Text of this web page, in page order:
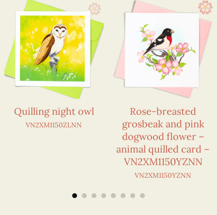
Quilling night owl
VN2XM1150ZLNN
Rose-breasted
grosbeak and pink
dogwood flower –
animal quilled card –
VN2XM1150YZNN
VN2XM1150YZNN